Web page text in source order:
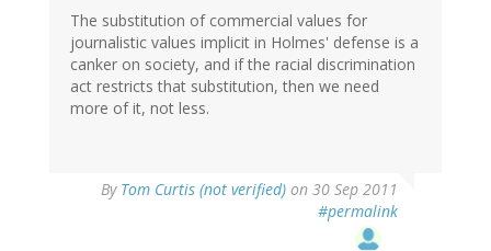
The substitution of commercial values for
journalistic values implicit in Holmes' defense is a
canker on society, and if the racial discrimination
act restricts that substitution, then we need
more of it, not less.
By Tom Curtis (not verified) on 30 Sep 2011
#permalink